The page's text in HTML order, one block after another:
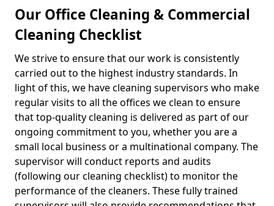
Our Office Cleaning & Commercial
Cleaning Checklist
We strive to ensure that our work is consistently
carried out to the highest industry standards. In
light of this, we have cleaning supervisors who make
regular visits to all the offices we clean to ensure
that top-quality cleaning is delivered as part of our
ongoing commitment to you, whether you are a
small local business or a multinational company. The
supervisor will conduct reports and audits
(following our cleaning checklist) to monitor the
performance of the cleaners. These fully trained